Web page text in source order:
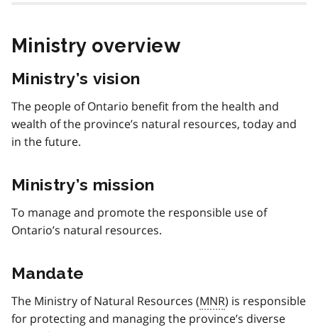
Ministry overview
Ministry’s vision
The people of Ontario benefit from the health and
wealth of the province’s natural resources, today and
in the future.
Ministry’s mission
To manage and promote the responsible use of
Ontario’s natural resources.
Mandate
The Ministry of Natural Resources (MNR) is responsible
for protecting and managing the province’s diverse